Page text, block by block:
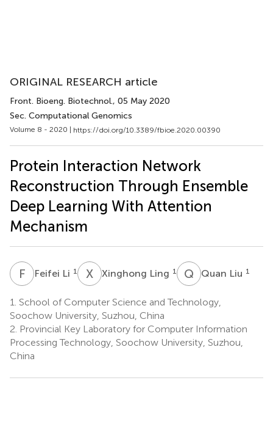
ORIGINAL RESEARCH article
Front. Bioeng. Biotechnol., 05 May 2020
Sec. Computational Genomics
Volume 8 - 2020 | https://doi.org/10.3389/fbioe.2020.00390
Protein Interaction Network
Reconstruction Through Ensemble
Deep Learning With Attention
Mechanism
F Feifei Li 1 X Xinghong Ling 1 Q LQuan Liu 1
1. School of Computer Science and Technology,
Soochow University, Suzhou, China
2. Provincial Key Laboratory for Computer Information
Processing Technology, Soochow University, Suzhou,
China